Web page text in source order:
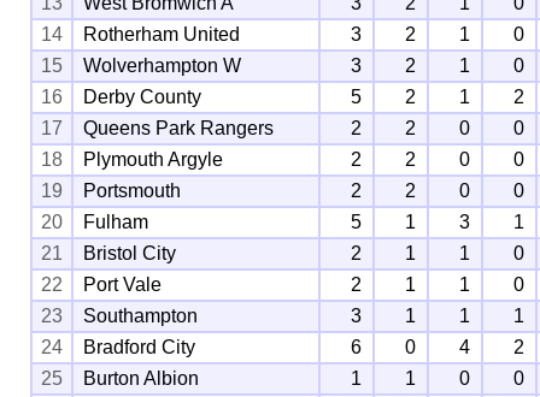
14
Rotherham United 3 2 1
0
15
Wolverhampton W 3 2 1
0
16
Derby County 5 2 1
2
17
Queens Park Rangers 2 2 0
0
18
Plymouth Argyle 2 2 0
0
19
Portsmouth 2 2 0
0
20
Fulham 5 1 3
1
21
Bristol City 2 1 1
0
22
Port Vale 2 1 1
0
23
Southampton 3 1 1
1
24
Bradford City 6 0 4
2
25
Burton Albion 1 1 0
0